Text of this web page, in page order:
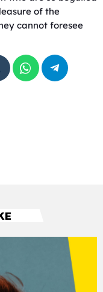
of the
cannot foresee